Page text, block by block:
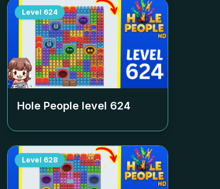
Level 624
Hole People level 624
Level 628